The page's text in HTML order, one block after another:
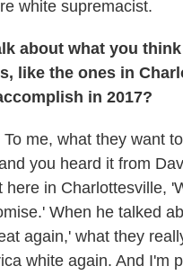
white supremacist.
about what you
like the ones in
in 2017?
To me, what they want
you heard it from
here in Charlottesville,
When he talked
again,' what they
white again. And I'm